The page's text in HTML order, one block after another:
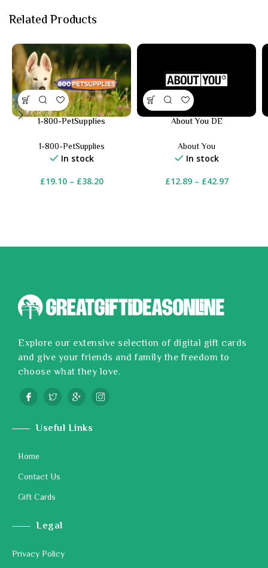
Related Products
1-800-PetSupplies
1-800-PetSupplies
In stock
£19.10– £38.20
About You DE
About You
In stock
£12.89– £42.97
Explore our extensive selection of digital gift cards
and give your friends and family the freedom to
choose what they love.
Useful Links
Home
Contact Us
Gift Cards
Legal
Privacy Policy